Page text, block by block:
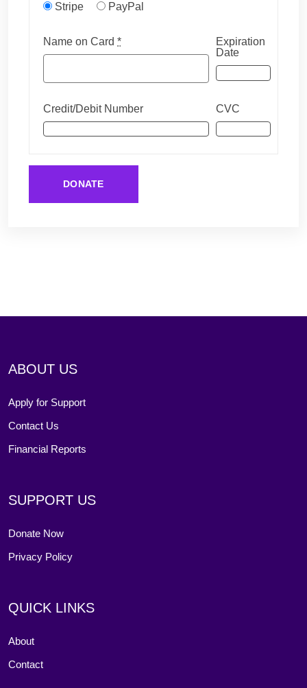
Stripe PayPal
Name on Card *
Expiration
Date
Credit/Debit Number CVC
DONATE
ABOUT US
Apply for Support
Contact Us
Financial Reports
SUPPORT US
Donate Now
Privacy Policy
QUICK LINKS
About
Contact